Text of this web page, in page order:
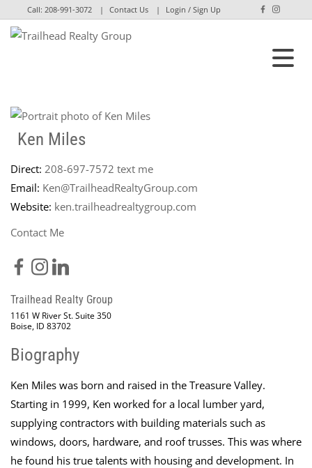
Call: 208-991-3072 Contact Us Login / Sign Up
Ken Miles
Direct: 208-697-7572 text me
Email: Ken@TrailheadRealtyGroup.com
Website: ken.trailheadrealtygroup.com
Contact Me
Trailhead Realty Group
1161 W River St. Suite 350
Boise, ID 83702
Biography
Ken Miles was born and raised in the Treasure Valley.
Starting in 1999, Ken worked for a local lumber yard,
supplying contractors with building materials such as
windows, doors, hardware, and roof trusses. This was where
he found his true talents with housing and development. In